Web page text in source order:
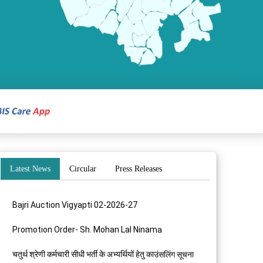
Latest News Circular Press Releases